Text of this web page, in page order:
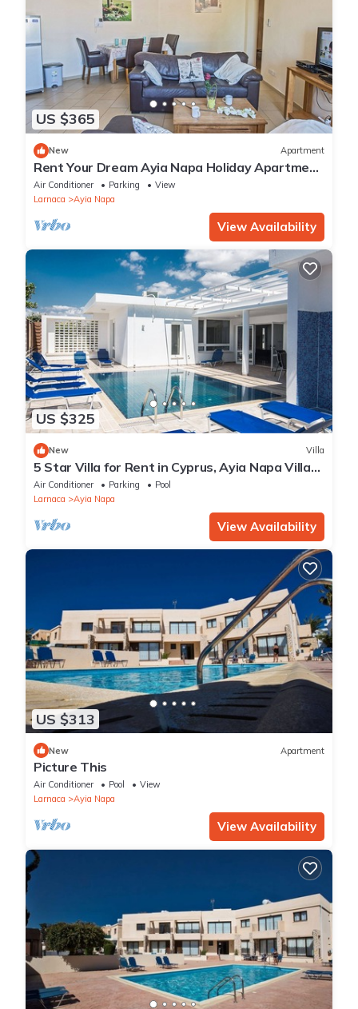
US $365
New Apartment
Rent Your Dream Ayia Napa Holiday Apartment
in a Fantastic Location, Ayia Napa Apartment
1275
Air Conditioner Parking
View
Larnaca
Ayia Napa
View Availability
US $325
New Villa
5 Star Villa for Rent in Cyprus, Ayia Napa Villa
1201
Air Conditioner Parking
Pool
Larnaca
Ayia Napa
View Availability
US $313
New Apartment
Picture This
Air Conditioner Pool
View
Larnaca
Ayia Napa
View Availability